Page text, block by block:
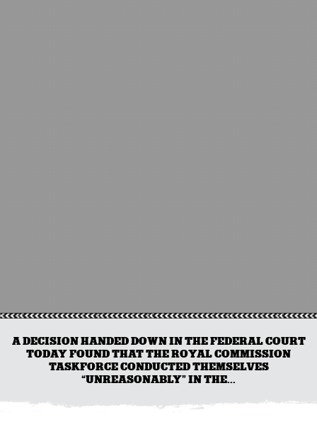
A DECISION HANDED DOWN IN THE FEDERAL COURT
TODAY FOUND THAT THE ROYAL COMMISSION
TASKFORCE CONDUCTED THEMSELVES
“UNREASONABLY” IN THE...